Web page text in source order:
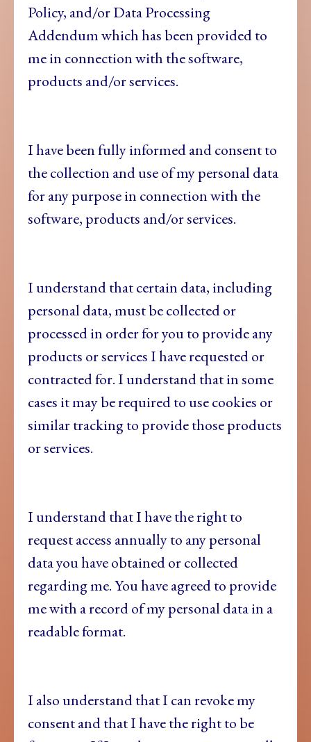
Policy, and/or Data Processing
Addendum which has been provided to
me in connection with the software,
products and/or services.
I have been fully informed and consent to
the collection and use of my personal data
for any purpose in connection with the
software, products and/or services.
I understand that certain data, including
personal data, must be collected or
processed in order for you to provide any
products or services I have requested or
contracted for. I understand that in some
cases it may be required to use cookies or
similar tracking to provide those products
or services.
I understand that I have the right to
request access annually to any personal
data you have obtained or collected
regarding me. You have agreed to provide
me with a record of my personal data in a
readable format.
I also understand that I can revoke my
consent and that I have the right to be